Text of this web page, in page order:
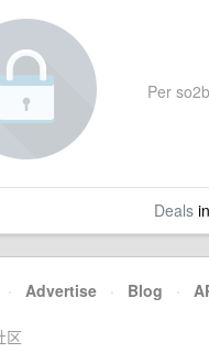
Per
Deals
· Advertise · Blog ·
区